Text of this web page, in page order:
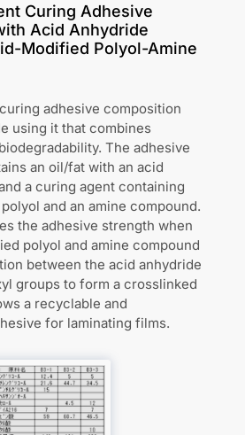
Curing Adhesive
Acid Anhydride
Modified Polyol-Amine
adhesive composition
using it that combines
The adhesive
an oil/fat with an acid
a curing agent containing
and an amine compound.
the adhesive strength when
polyol and amine compound
between the acid anhydride
groups to form a crosslinked
a recyclable and
for laminating films.